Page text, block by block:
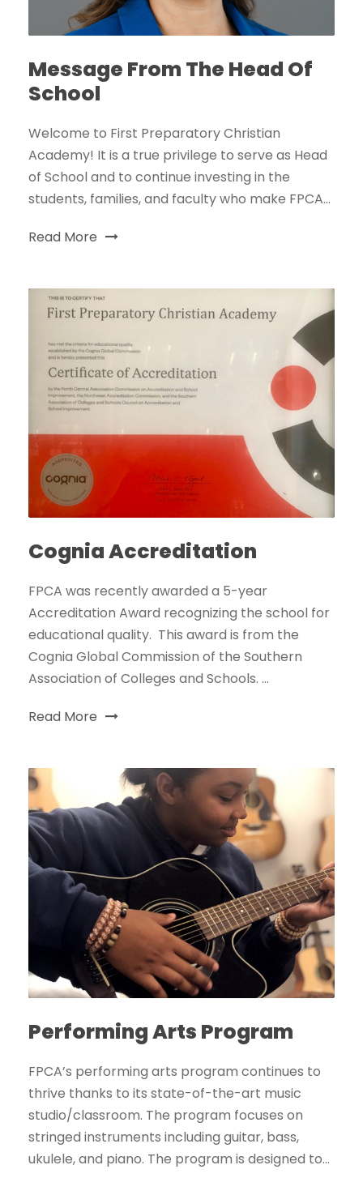
Message From The Head Of
School
Welcome to First Preparatory Christian
Academy! It is a true privilege to serve as Head
of School and to continue investing in the
students, families, and faculty who make FPCA...
Read More
Cognia Accreditation
FPCA was recently awarded a 5-year
Accreditation Award recognizing the school for
educational quality. This award is from the
Cognia Global Commission of the Southern
Association of Colleges and Schools. ...
Read More
Performing Arts Program
FPCA’s performing arts program continues to
thrive thanks to its state-of-the-art music
studio/classroom. The program focuses on
stringed instruments including guitar, bass,
ukulele, and piano. The program is designed to...